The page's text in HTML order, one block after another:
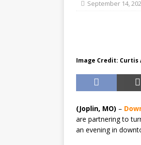
September 14,
Image Credit:
(Joplin, MO) –
are partnering to
an evening in